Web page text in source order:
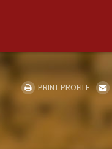
PRINT PROFILE